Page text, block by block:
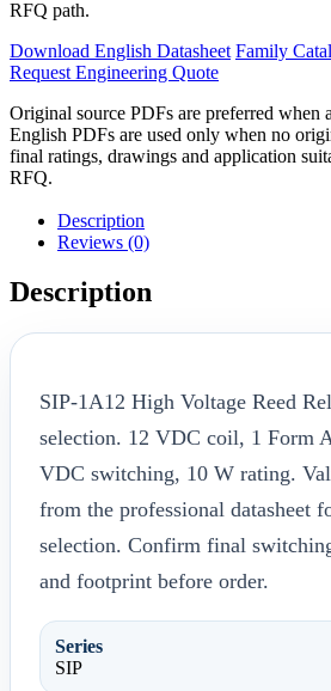
RFQ path.
Download English Datasheet Family
Request Engineering Quote
Original source PDFs are preferred when
English PDFs are used only when no
final ratings, drawings and application
RFQ.
Description
Reviews (0)
Description
SIP-1A12 High Voltage Reed
selection. 12 VDC coil, 1 Form
VDC switching, 10 W rating.
from the professional datasheet
selection. Confirm final
and footprint before order.
Series
SIP